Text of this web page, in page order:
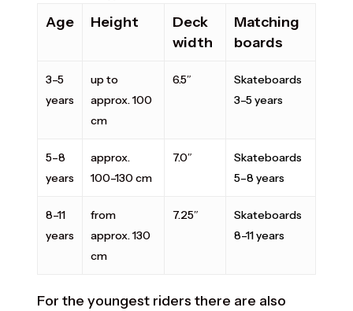
Age Height
Deck
width
Matching
boards
3–5
years
up to
approx. 100
cm
6.5″
Skateboards
3–5 years
5–8
years
approx.
100–130 cm
7.0″
Skateboards
5–8 years
8–11
years
from
approx. 130
cm
7.25″
Skateboards
8–11 years
For the youngest riders there are also